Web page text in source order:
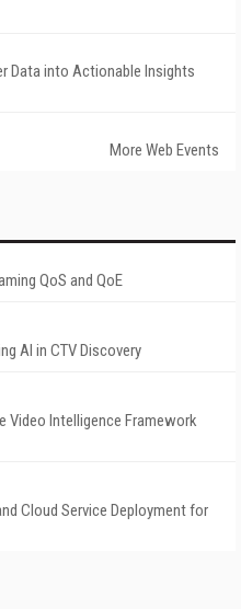
Data into Actionable Insights
More Web Events
QoS and QoE
AI in CTV Discovery
Video Intelligence Framework
Cloud Service Deployment for